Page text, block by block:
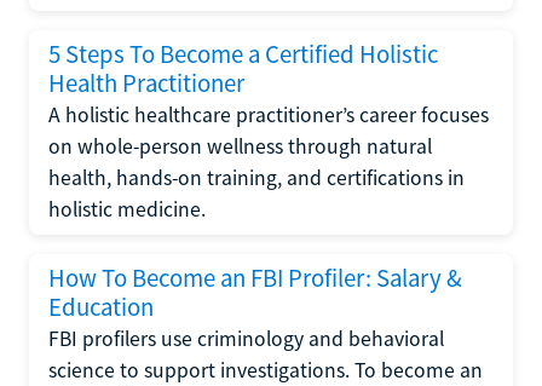
5 Steps To Become a Certified Holistic
Health Practitioner
A holistic healthcare practitioner’s career focuses
on whole-person wellness through natural
health, hands-on training, and certifications in
holistic medicine.
How To Become an FBI Profiler: Salary &
Education
FBI profilers use criminology and behavioral
science to support investigations. To become an